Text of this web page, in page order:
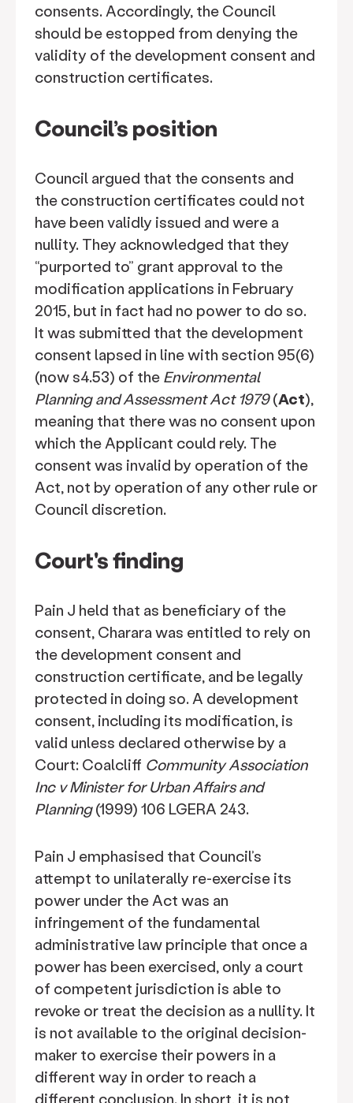
consents. Accordingly, the Council
should be estopped from denying the
validity of the development consent and
construction certificates.
Council’s position
Council argued that the consents and
the construction certificates could not
have been validly issued and were a
nullity. They acknowledged that they
“purported to” grant approval to the
modification applications in February
2015, but in fact had no power to do so.
It was submitted that the development
consent lapsed in line with section 95(6)
(now s4.53) of the Environmental
Planning and Assessment Act 1979(Act),
meaning that there was no consent upon
which the Applicant could rely. The
consent was invalid by operation of the
Act, not by operation of any other rule or
Council discretion.
Court's finding
Pain J held that as beneficiary of the
consent, Charara was entitled to rely on
the development consent and
construction certificate, and be legally
protected in doing so. A development
consent, including its modification, is
valid unless declared otherwise by a
Court: Coalcliff Community Association
Inc v Minister for Urban Affairs and
Planning(1999) 106 LGERA 243.
Pain J emphasised that Council’s
attempt to unilaterally re-exercise its
power under the Act was an
infringement of the fundamental
administrative law principle that once a
power has been exercised, only a court
of competent jurisdiction is able to
revoke or treat the decision as a nullity. It
is not available to the original decision-
maker to exercise their powers in a
different way in order to reach a
different conclusion. In short, it is not